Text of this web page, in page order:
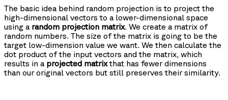
The basic idea behind random projection is to project the
high-dimensional vectors to a lower-dimensional space
using a random projection matrix. We create a matrix of
random numbers. The size of the matrix is going to be the
target low-dimension value we want. We then calculate the
dot product of the input vectors and the matrix, which
results in a projected matrixthat has fewer dimensions
than our original vectors but still preserves their similarity.